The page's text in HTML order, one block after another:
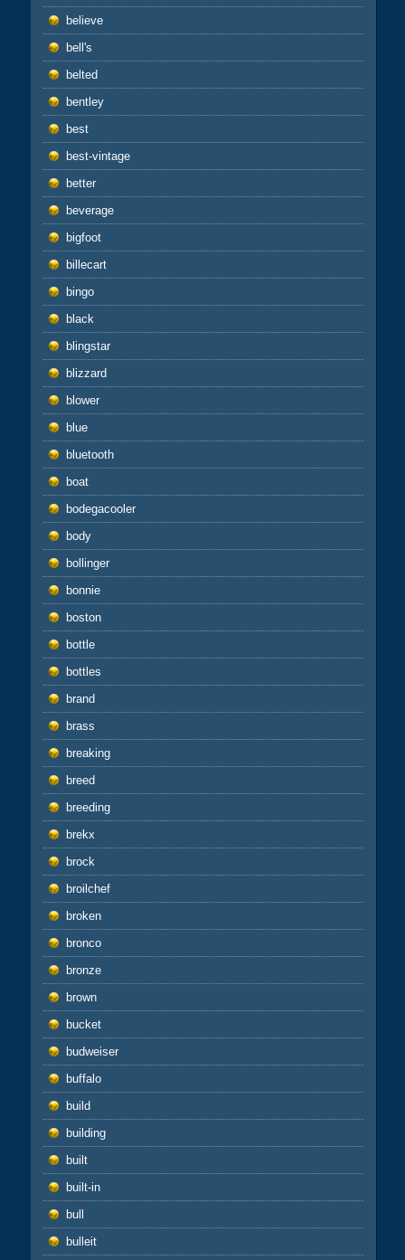
believe
bell's
belted
bentley
best
best-vintage
better
beverage
bigfoot
billecart
bingo
black
blingstar
blizzard
blower
blue
bluetooth
boat
bodegacooler
body
bollinger
bonnie
boston
bottle
bottles
brand
brass
breaking
breed
breeding
brekx
brock
broilchef
broken
bronco
bronze
brown
bucket
budweiser
buffalo
build
building
built
built-in
bull
bulleit